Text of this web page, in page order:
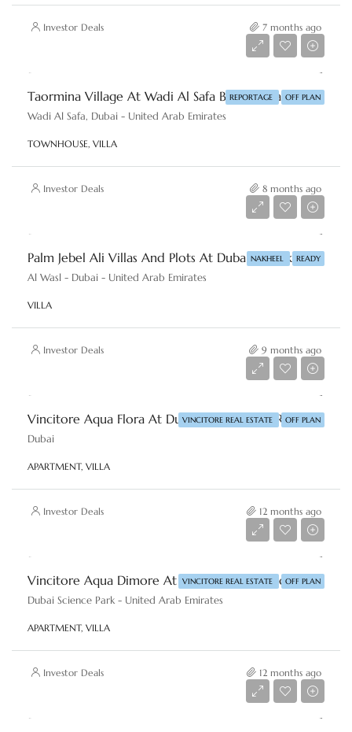
Investor Deals 7 months ago
REPORTAGE OFF PLAN
Taormina Village At Wadi Al Safa By Reportage Properties
Wadi Al Safa, Dubai - United Arab Emirates
TOWNHOUSE, VILLA
Investor Deals 8 months ago
NAKHEEL READY
Palm Jebel Ali Villas And Plots At Dubai By Nakheel
Al Wasl - Dubai - United Arab Emirates
VILLA
Investor Deals 9 months ago
VINCITORE REAL ESTATE OFF PLAN
Vincitore Aqua Flora At Dubai By Vincitore Real Estate
Dubai
APARTMENT, VILLA
Investor Deals 12 months ago
VINCITORE REAL ESTATE OFF PLANVincitore Aqua Dimore At DSP, Dubai By Vincitore Real Estate
Dubai Science Park - United Arab Emirates
APARTMENT, VILLA
Investor Deals 12 months ago